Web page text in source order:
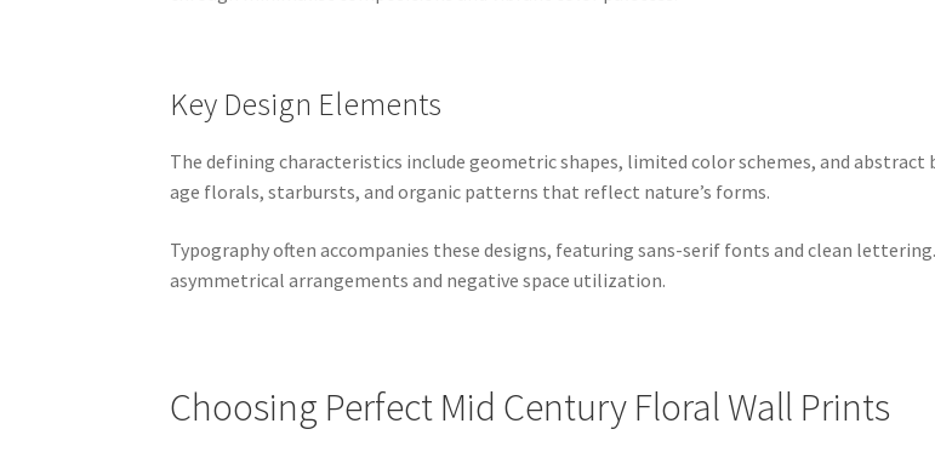
Key Design Elements
The defining characteristics include geometric shapes, limited color schemes, and
age florals, starbursts, and organic patterns that reflect nature’s forms.
Typography often accompanies these designs, featuring sans-serif fonts and clean
asymmetrical arrangements and negative space utilization.
Choosing Perfect Mid Century Floral Wall Prints